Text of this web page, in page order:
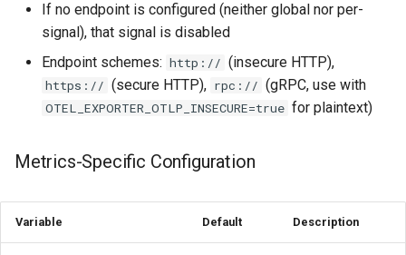
If no endpoint is configured (neither global nor per-
signal), that signal is disabled
Endpoint schemes: http:// (insecure HTTP),
https:// (secure HTTP), rpc:// (gRPC, use with
OTEL_EXPORTER_OTLP_INSECURE=true for plaintext)
Metrics-Specific Configuration
Variable Default Description